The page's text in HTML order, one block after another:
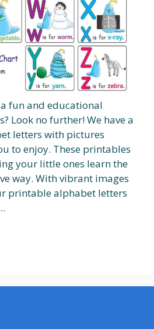
fun and educational
Look no further! We have a
letters with pictures
to enjoy. These printables
your little ones learn the
way. With vibrant images
printable alphabet letters